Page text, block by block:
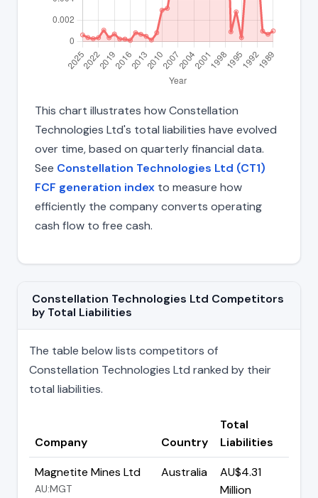
This chart illustrates how Constellation
Technologies Ltd's total liabilities have evolved
over time, based on quarterly financial data.
See Constellation Technologies Ltd (CT1)
FCF generation index to measure how
efficiently the company converts operating
cash flow to free cash.
Constellation Technologies Ltd Competitors
by Total Liabilities
The table below lists competitors of
Constellation Technologies Ltd ranked by their
total liabilities.
Company Country
Total
Liabilities
Magnetite Mines Ltd
AU:MGT
Australia
AU$4.31
Million